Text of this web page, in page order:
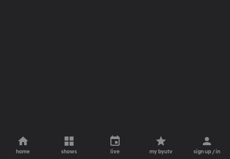
home shows live my byutv sign up / in